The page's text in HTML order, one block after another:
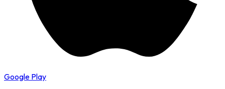
Google Play